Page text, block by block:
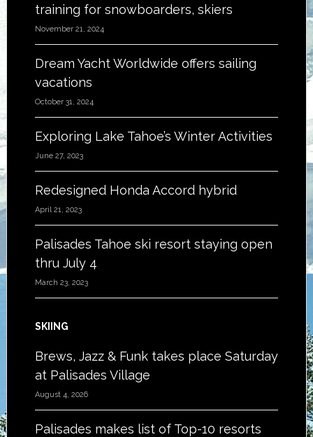
training for snowboarders, skiers
November 21, 2024
Dream Yacht Worldwide offers sailing
vacations
October 31, 2024
Exploring Lake Tahoe’s Winter Activities
June 27, 2023
Redesigned Honda Accord hybrid
April 21, 2023
Palisades Tahoe ski resort staying open
thru July 4
March 23, 2023
SKIING
Brews, Jazz & Funk takes place Saturday
at Palisades Village
August 4, 2026
Palisades makes list of Top-10 resorts